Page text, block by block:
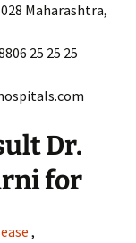
Maharashtra,
25 25 25
Dr.
for
,